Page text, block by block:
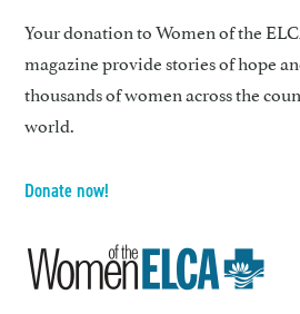
Your donation to Women of the
magazine provide stories of hope
thousands of women across the
world.
Donate now!